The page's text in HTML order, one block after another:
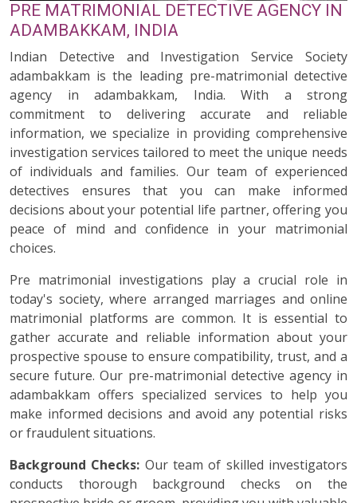
PRE MATRIMONIAL DETECTIVE AGENCY IN
ADAMBAKKAM, INDIA
Indian Detective and Investigation Service Society
adambakkam is the leading pre-matrimonial detective
agency in adambakkam, India. With a strong
commitment to delivering accurate and reliable
information, we specialize in providing comprehensive
investigation services tailored to meet the unique needs
of individuals and families. Our team of experienced
detectives ensures that you can make informed
decisions about your potential life partner, offering you
peace of mind and confidence in your matrimonial
choices.
Pre matrimonial investigations play a crucial role in
today's society, where arranged marriages and online
matrimonial platforms are common. It is essential to
gather accurate and reliable information about your
prospective spouse to ensure compatibility, trust, and a
secure future. Our pre-matrimonial detective agency in
adambakkam offers specialized services to help you
make informed decisions and avoid any potential risks
or fraudulent situations.
Background Checks: Our team of skilled investigators
conducts thorough background checks on the